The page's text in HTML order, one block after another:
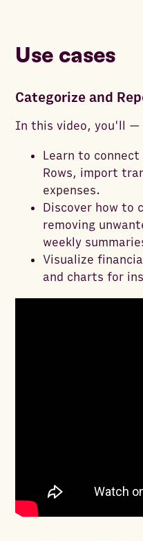
Use cases
Categorize and
In this video, you'll —
Learn to
Rows, import
expenses.
Discover how to
removing
weekly
Visualize
and charts for